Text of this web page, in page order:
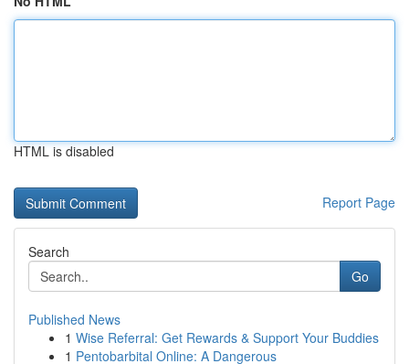
HTML is disabled
Report Page
Search
Go
Published News
1 Wise Referral: Get Rewards & Support Your Buddies
1 Pentobarbital Online: A Dangerous